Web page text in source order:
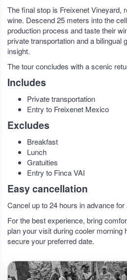
The final stop is Freixenet Vineyard,
wine. Descend 25 meters into the
production process and taste their
private transportation and a bilingual
insight.
The tour concludes with a scenic
Includes
Private transportation
Entry to Freixenet Mexico
Excludes
Breakfast
Lunch
Gratuities
Entry to Finca VAI
Easy cancellation
Cancel up to 24 hours in advance for
For the best experience, bring
plan your visit during cooler morning
secure your preferred date.